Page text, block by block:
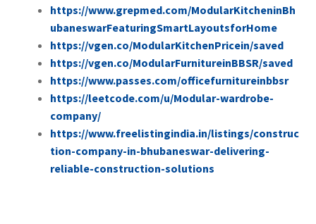
https://www.grepmed.com/ModularKitcheninBh
ubaneswarFeaturingSmartLayoutsforHome
https://vgen.co/ModularKitchenPricein/saved
https://vgen.co/ModularFurnitureinBBSR/saved
https://www.passes.com/officefurnitureinbbsr
https://leetcode.com/u/Modular-wardrobe-
company/
https://www.freelistingindia.in/listings/construc
tion-company-in-bhubaneswar-delivering-
reliable-construction-solutions